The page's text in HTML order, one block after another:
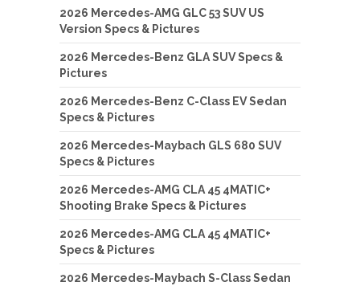
2026 Mercedes-AMG GLC 53 SUV US
Version Specs & Pictures
2026 Mercedes-Benz GLA SUV Specs &
Pictures
2026 Mercedes-Benz C-Class EV Sedan
Specs & Pictures
2026 Mercedes-Maybach GLS 680 SUV
Specs & Pictures
2026 Mercedes-AMG CLA 45 4MATIC+
Shooting Brake Specs & Pictures
2026 Mercedes-AMG CLA 45 4MATIC+
Specs & Pictures
2026 Mercedes-Maybach S-Class Sedan